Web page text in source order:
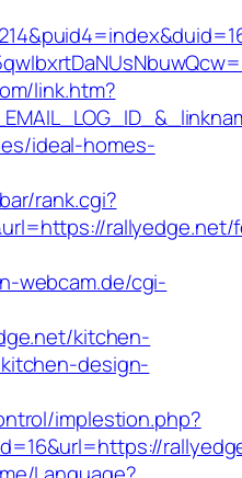
link.htm?
ideal-homes-
rank.cgi?
rallyedge.net/
webcam.de/cgi-
kitchen-
design-
implestion.php?